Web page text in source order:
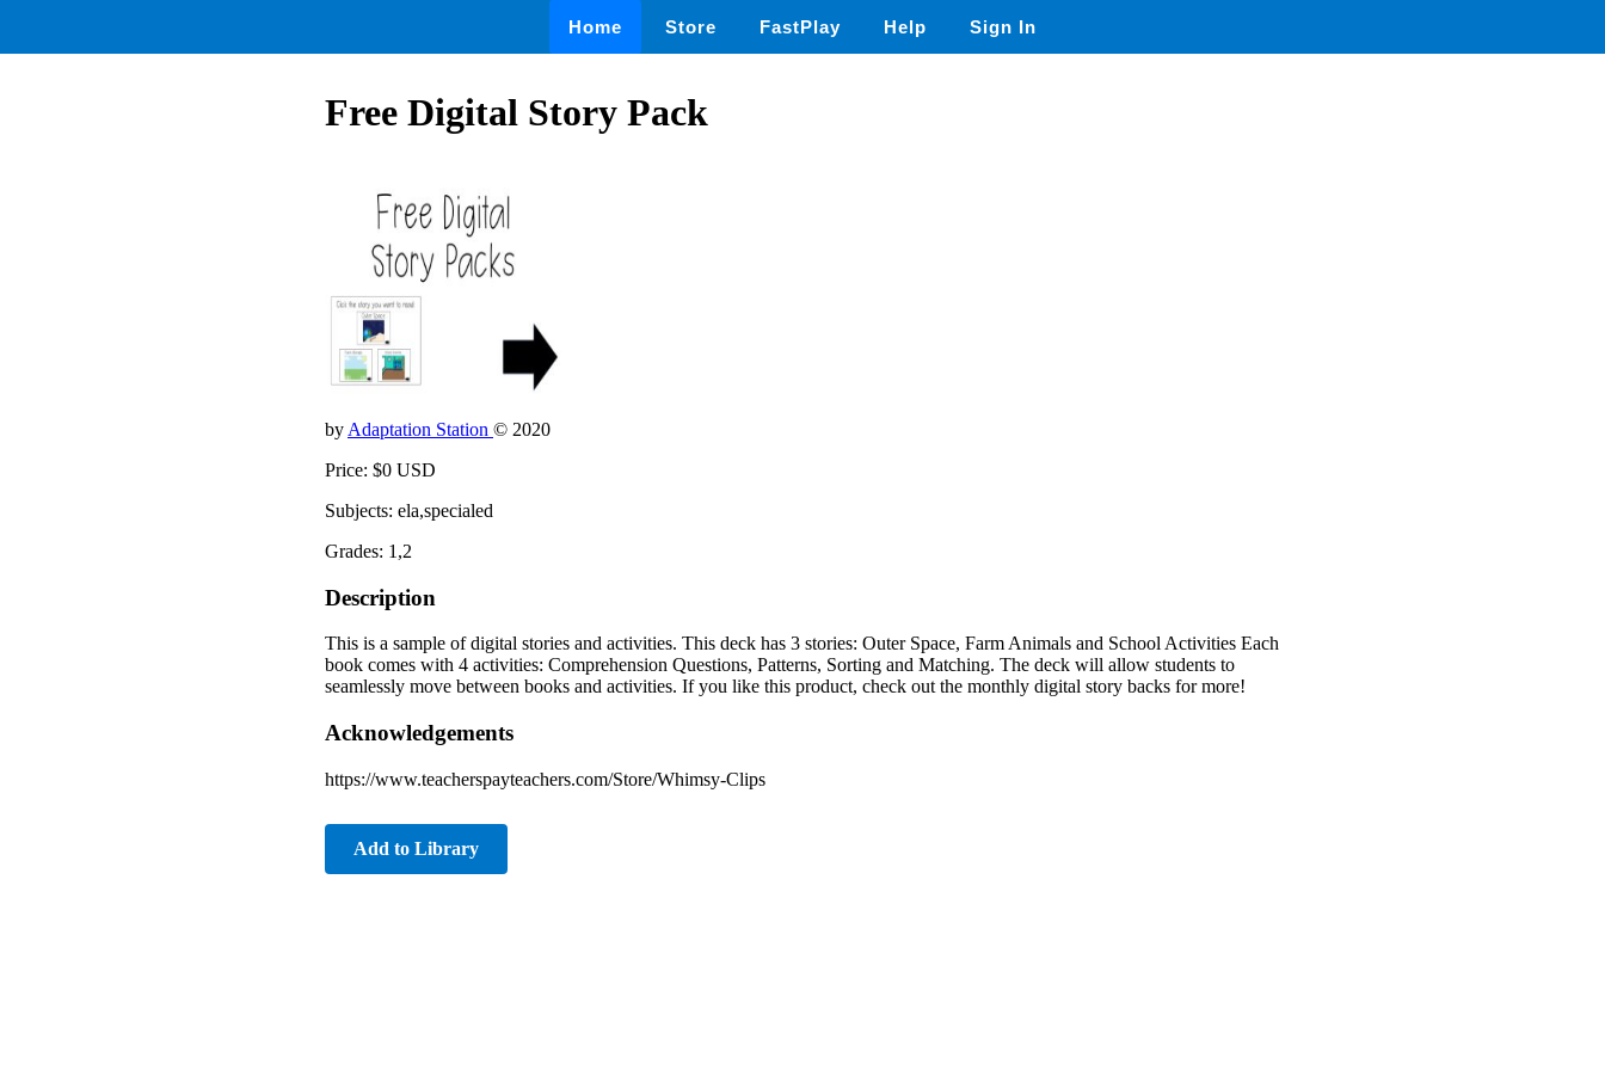
Home Store FastPlay Help Sign In
Free Digital Story Pack
by Adaptation Station © 2020
Price: $0 USD
Subjects: ela,specialed
Grades: 1,2
Description
This is a sample of digital stories and activities. This deck has 3 stories: Outer Space, Farm Animals and School Activities Each
book comes with 4 activities: Comprehension Questions, Patterns, Sorting and Matching. The deck will allow students to
seamlessly move between books and activities. If you like this product, check out the monthly digital story backs for more!
Acknowledgements
https://www.teacherspayteachers.com/Store/Whimsy-Clips
Add to Library